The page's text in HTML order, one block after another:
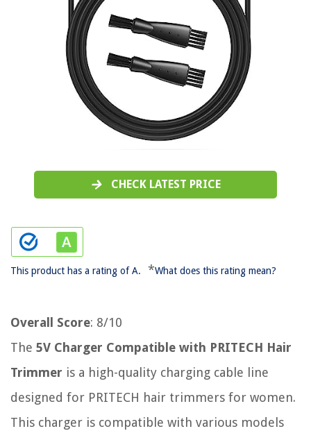
CHECK LATEST PRICE
This product has a rating of A. *What does this rating mean?
Overall Score: 8/10
The 5V Charger Compatible with PRITECH Hair
Trimmer is a high-quality charging cable line
designed for PRITECH hair trimmers for women.
This charger is compatible with various models